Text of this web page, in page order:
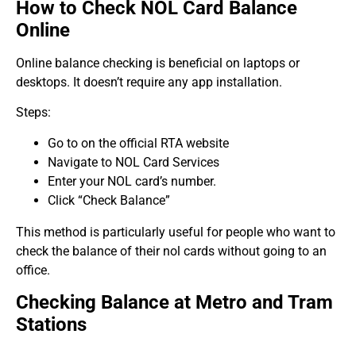
How to Check NOL Card Balance
Online
Online balance checking is beneficial on laptops or
desktops. It doesn’t require any app installation.
Steps:
Go to on the official RTA website
Navigate to NOL Card Services
Enter your NOL card’s number.
Click “Check Balance”
This method is particularly useful for people who want to
check the balance of their nol cards without going to an
office.
Checking Balance at Metro and Tram
Stations